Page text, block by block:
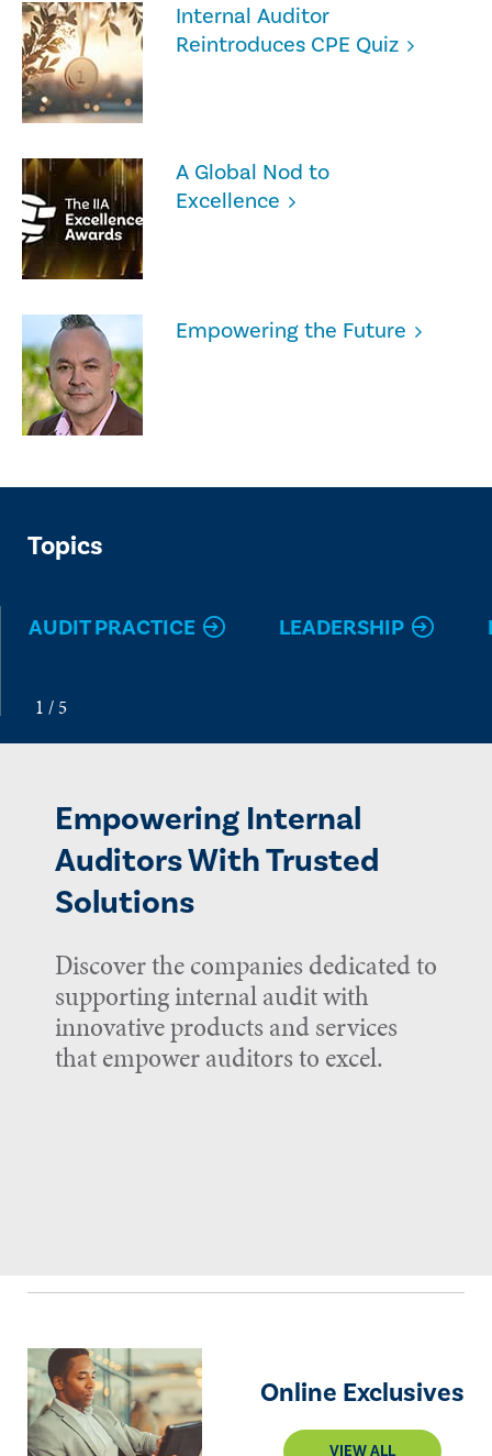
Internal Auditor
Reintroduces CPE Quiz
A Global Nod to
Excellence
Empowering the Future
Topics
AUDIT PRACTICE LEADERSHIP
Empowering Internal
Auditors With Trusted
Solutions
Discover the companies dedicated to
supporting internal audit with
innovative products and services
that empower auditors to excel.
Online Exclusives
VIEW ALL